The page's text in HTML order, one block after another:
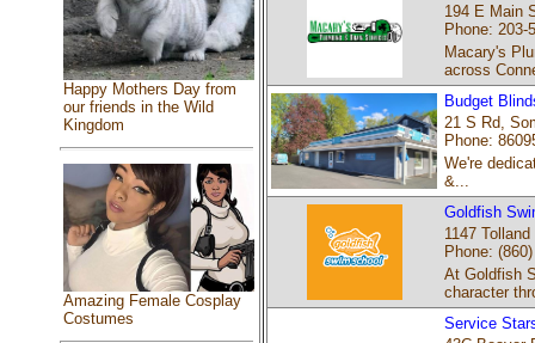
Happy Mothers Day from
our friends in the Wild
Kingdom
Amazing Female Cosplay
Costumes
194 E Main
Phone: 203-
Macary's
across
Budget
21 S Rd,
Phone:
We're
&...
Goldfish
1147
Phone:
At Goldfish
character
Service